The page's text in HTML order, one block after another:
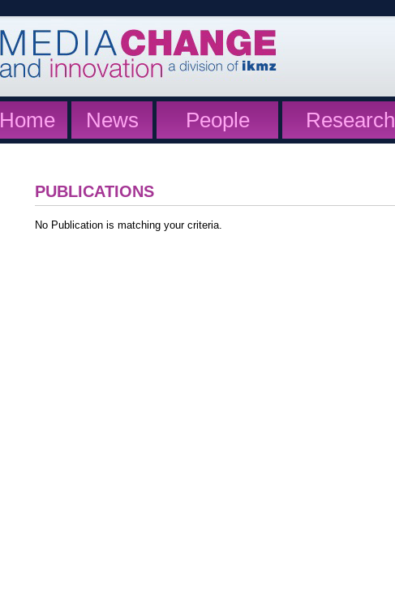
Home News People Research
PUBLICATIONS
No Publication is matching your criteria.